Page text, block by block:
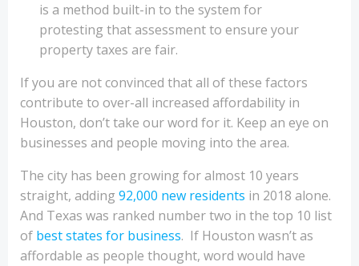
is a method built-in to the system for
protesting that assessment to ensure your
property taxes are fair.
If you are not convinced that all of these factors
contribute to over-all increased affordability in
Houston, don’t take our word for it. Keep an eye on
businesses and people moving into the area.
The city has been growing for almost 10 years
straight, adding 92,000 new residents in 2018 alone.
And Texas was ranked number two in the top 10 list
of best states for business. If Houston wasn’t as
affordable as people thought, word would have